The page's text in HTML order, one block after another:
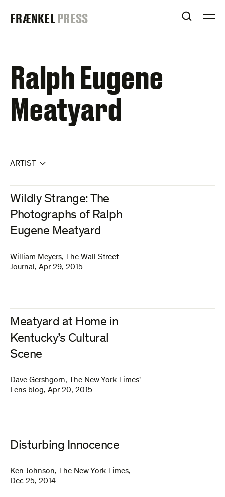
FRAENKEL
FRÆNKELPRESS OPEN
Ralph Eugene
Meatyard
ARTIST
Wildly Strange: The
Photographs of Ralph
Eugene Meatyard
William Meyers,
The Wall Street
Journal , Apr 29, 2015
Meatyard at Home in
Kentucky’s Cultural
Scene
Dave Gershgorn,
The New York Times'
Lens blog, Apr 20, 2015
Disturbing Innocence
Ken Johnson, The New York Times,
Dec 25, 2014